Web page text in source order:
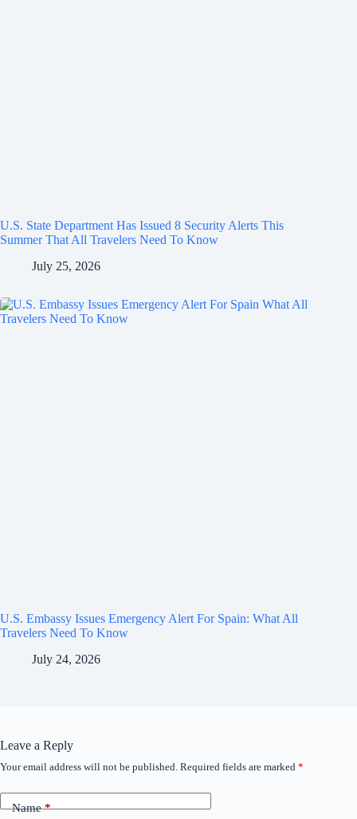
U.S. State Department Has Issued 8 Security Alerts This
Summer That All Travelers Need To Know
July 25, 2026
U.S. Embassy Issues Emergency Alert For Spain: What All
Travelers Need To Know
July 24, 2026
Leave a Reply
Your email address will not be published. Required fields are marked *
Name*